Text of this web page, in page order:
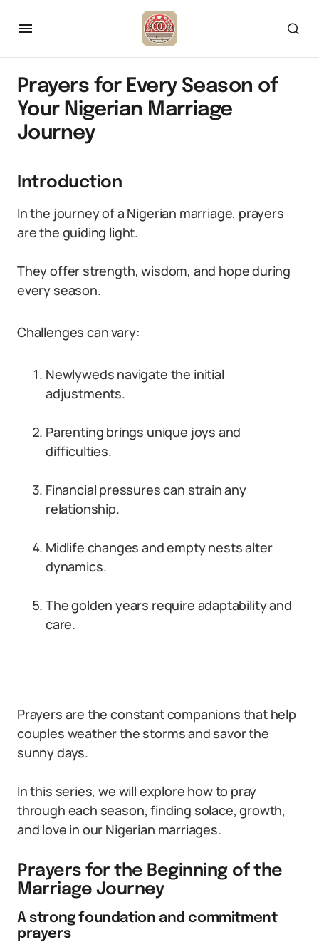
Prayers for Every Season of
Your Nigerian Marriage
Journey
Introduction
In the journey of a Nigerian marriage, prayers
are the guiding light.
They offer strength, wisdom, and hope during
every season.
Challenges can vary:
Newlyweds navigate the initial
adjustments.
Parenting brings unique joys and
difficulties.
Financial pressures can strain any
relationship.
Midlife changes and empty nests alter
dynamics.
The golden years require adaptability and
care.
Prayers are the constant companions that help
couples weather the storms and savor the
sunny days.
In this series, we will explore how to pray
through each season, finding solace, growth,
and love in our Nigerian marriages.
Prayers for the Beginning of the
Marriage Journey
A strong foundation and commitment
prayers